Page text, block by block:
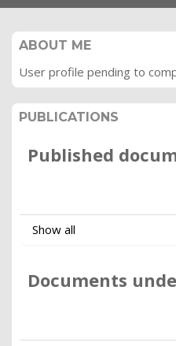
ABOUT ME
User profile pending to
PUBLICATIONS
Published
Show all
Documents